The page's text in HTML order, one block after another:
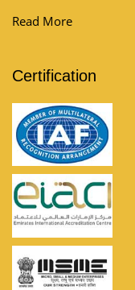
Read More
Certification